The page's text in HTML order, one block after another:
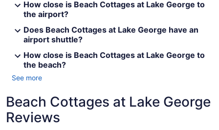
How close is Beach Cottages at Lake George to
the airport?
Does Beach Cottages at Lake George have an
airport shuttle?
How close is Beach Cottages at Lake George to
the beach?
See more
Beach Cottages at Lake George
Reviews